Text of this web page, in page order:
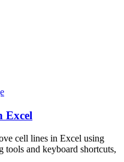
Excel
cell lines in Excel using
and keyboard shortcuts,